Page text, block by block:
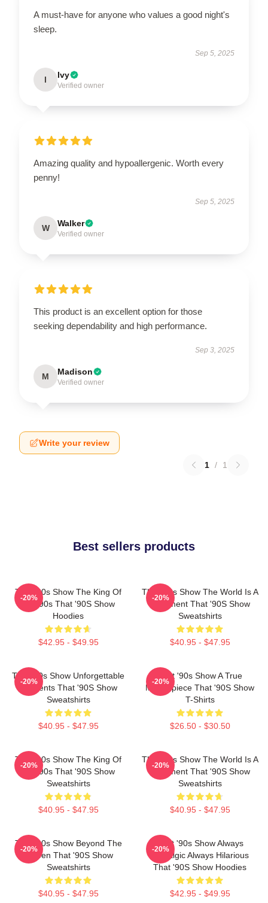
A must-have for anyone who values a good night's
sleep.
Sep 5, 2025
I Ivy
Verified owner
Amazing quality and hypoallergenic. Worth every
penny!
Sep 5, 2025
W Walker
Verified owner
This product is an excellent option for those
seeking dependability and high performance.
Sep 3, 2025
M Madison
Verified owner
Write your review
1 / 1
Best sellers products
That '90s Show The King Of
The 90s That '90S Show
Hoodies
$42.95 - $49.95
-20%
That '90s Show The World Is A
Basement That '90S Show
Sweatshirts
$40.95 - $47.95
-20%
That '90s Show Unforgettable
Moments That '90S Show
Sweatshirts
$40.95 - $47.95
-20%
That '90s Show A True
Masterpiece That '90S Show
T-Shirts
$26.50 - $30.50
-20%
That '90s Show The King Of
The 90s That '90S Show
Sweatshirts
$40.95 - $47.95
-20%
That '90s Show The World Is A
Basement That '90S Show
Sweatshirts
$40.95 - $47.95
-20%
That '90s Show Beyond The
Screen That '90S Show
Sweatshirts
$40.95 - $47.95
-20%
That '90s Show Always
Nostalgic Always Hilarious
That '90S Show Hoodies
$42.95 - $49.95
-20%